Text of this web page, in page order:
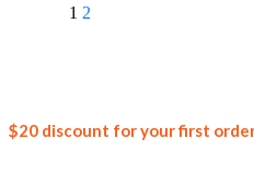
1 2
$20 discount for your first